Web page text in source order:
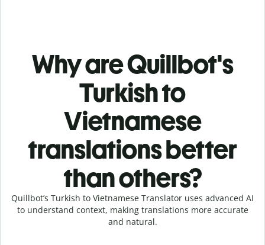
Why are Quillbot's
Turkish to
Vietnamese
translations better
than others?
Quillbot’s Turkish to Vietnamese Translator uses advanced AI
to understand context, making translations more accurate
and natural.